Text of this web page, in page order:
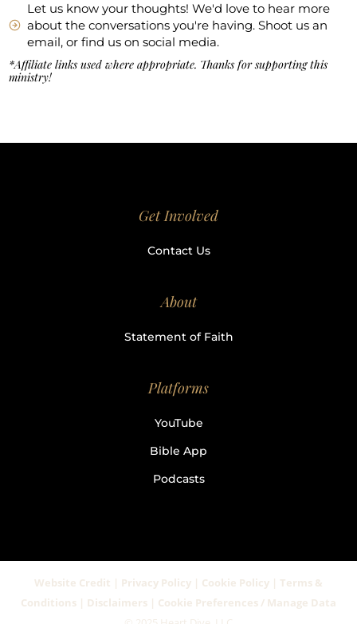
Let us know your thoughts! We'd love to hear more
about the conversations you're having. Shoot us an
email, or find us on social media.
*Affiliate links used where appropriate. Thanks for supporting this
ministry!
Get Involved
Contact Us
About
Statement of Faith
Platforms
YouTube
Bible App
Podcasts
Website Credit | Privacy Policy | Cookie Policy | Terms &
Conditions | Disclaimers | Cookie Preferences / Manage Data